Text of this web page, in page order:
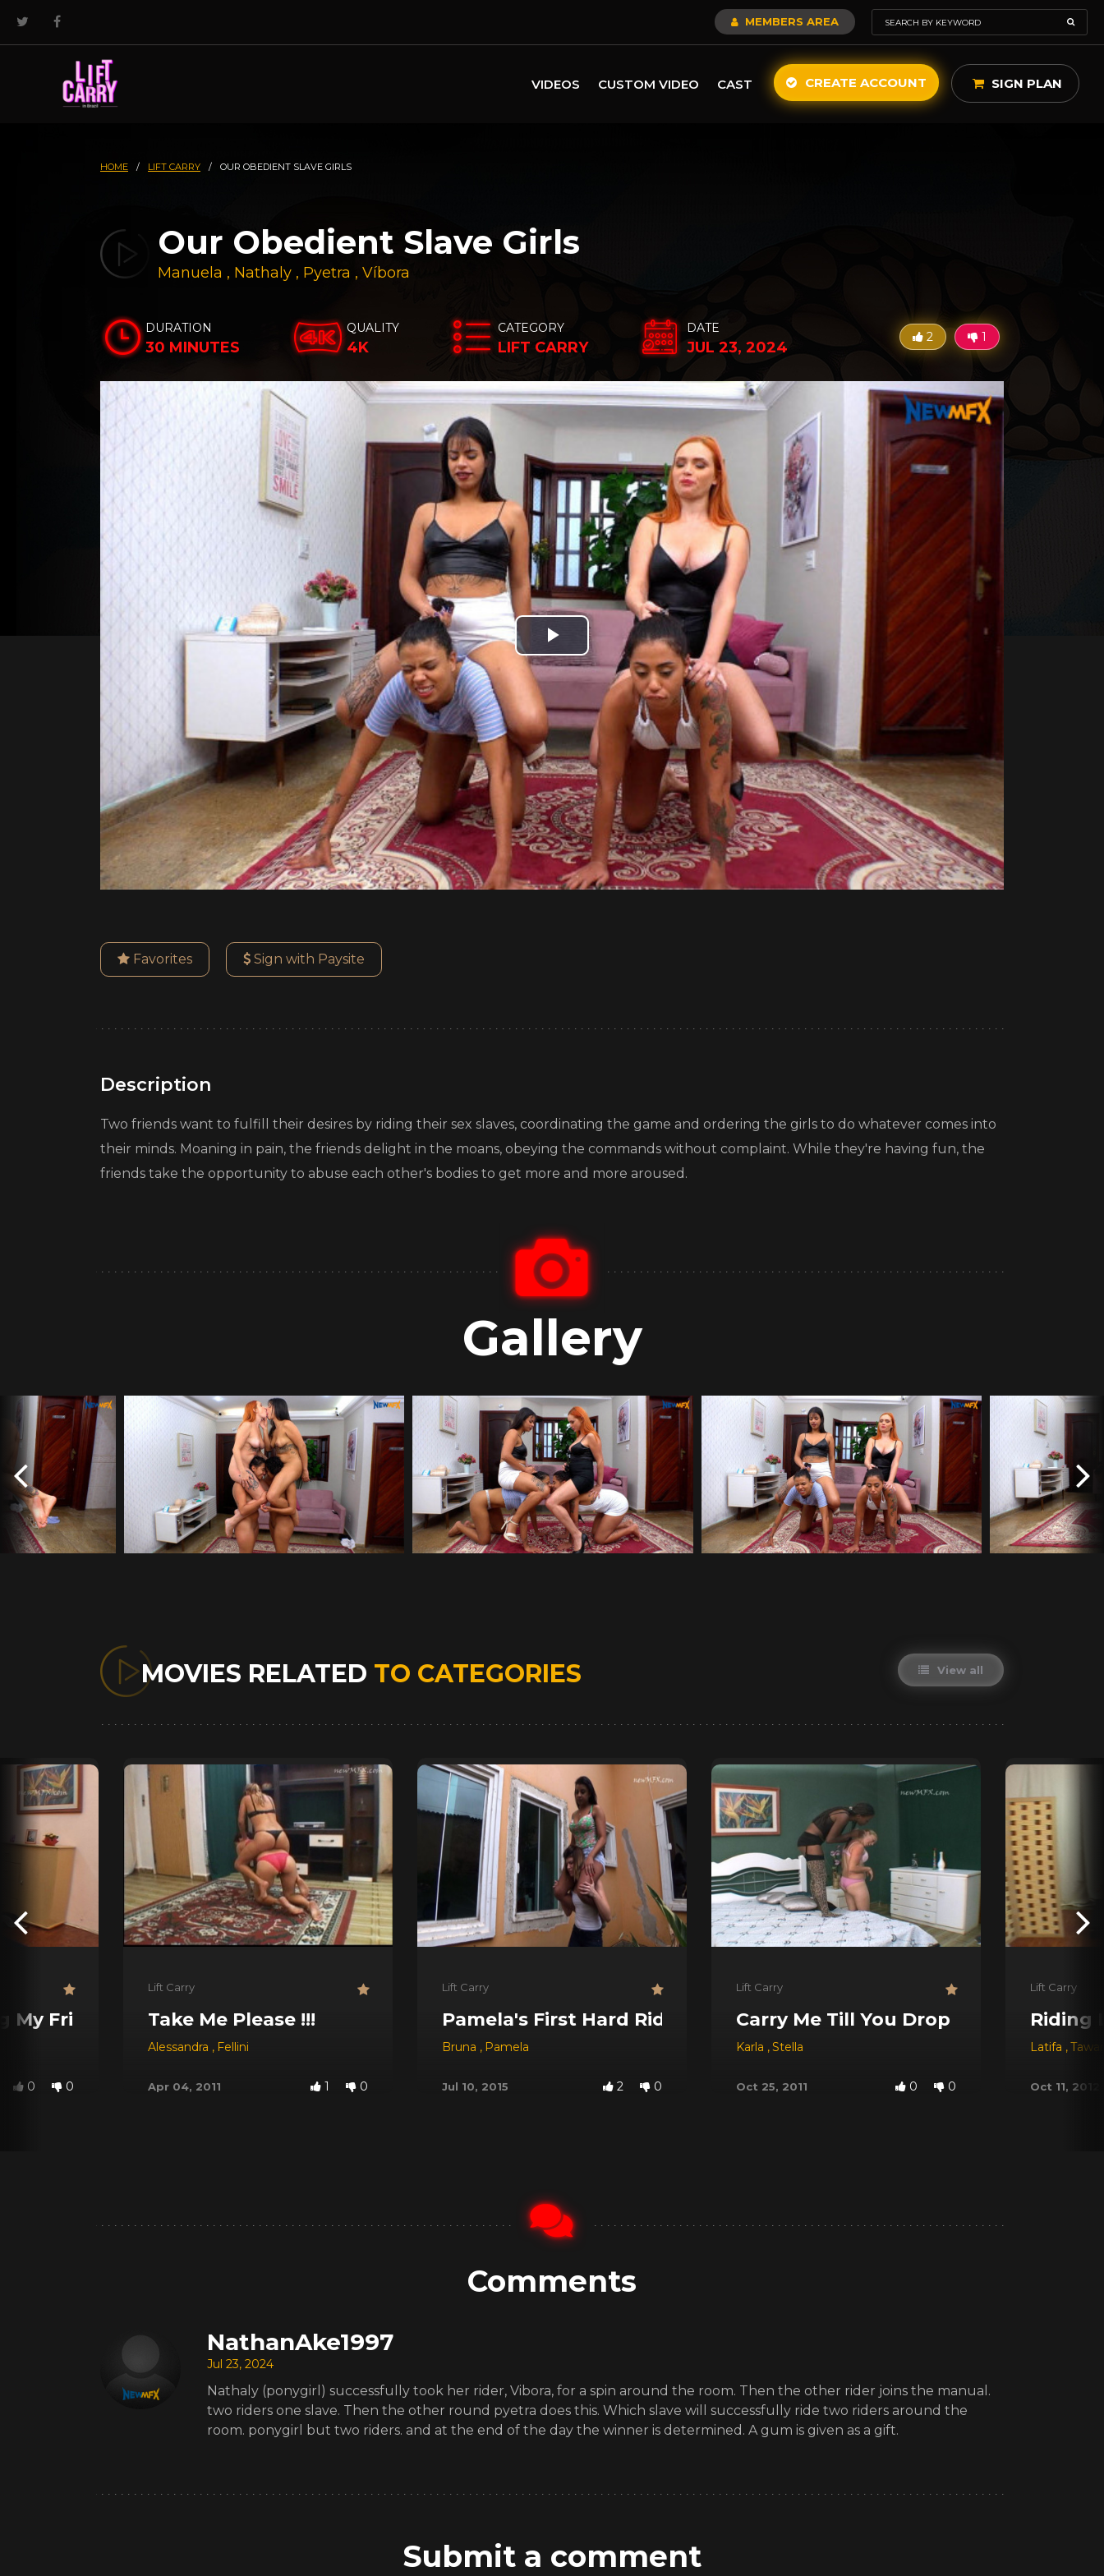
MEMBERS AREA
VIDEOS CUSTOM VIDEO CAST CREATE ACCOUNT SIGN PLAN
HOME / LIFT CARRY / OUR OBEDIENT SLAVE GIRLS
Our Obedient Slave Girls
Manuela , Nathaly , Pyetra , Víbora
DURATION
30 MINUTES
QUALITY
4K
CATEGORY
LIFT CARRY
DATE
JUL 23, 2024
2 1
Play
Video
Favorites Sign with Paysite
Description
Two friends want to fulfill their desires by riding their sex slaves, coordinating the game and ordering the girls to do whatever comes into
their minds. Moaning in pain, the friends delight in the moans, obeying the commands without complaint. While they're having fun, the
friends take the opportunity to abuse each other's bodies to get more and more aroused.
Gallery
MOVIES RELATED TO CATEGORIES View all
My Friend
0 0
Lift Carry
Take Me Please !!!
Alessandra , Fellini
Apr 04, 2011 1 0
Lift Carry
Pamela's First Hard Ride
Bruna , Pamela
Jul 10, 2015 2 0
Lift Carry
Carry Me Till You Drop
Karla ,Stella
Oct 25, 2011 0 0
Lift Carry
Riding
Latifa ,
Oct 11, 2012
Comments
NathanAke1997
Jul 23, 2024
Nathaly (ponygirl) successfully took her rider, Vibora, for a spin around the room. Then the other rider joins the manual.
two riders one slave. Then the other round pyetra does this. Which slave will successfully ride two riders around the
room. ponygirl but two riders. and at the end of the day the winner is determined. A gum is given as a gift.
Submit a comment